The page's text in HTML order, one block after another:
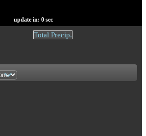
update in: 0 sec
Total Precip.